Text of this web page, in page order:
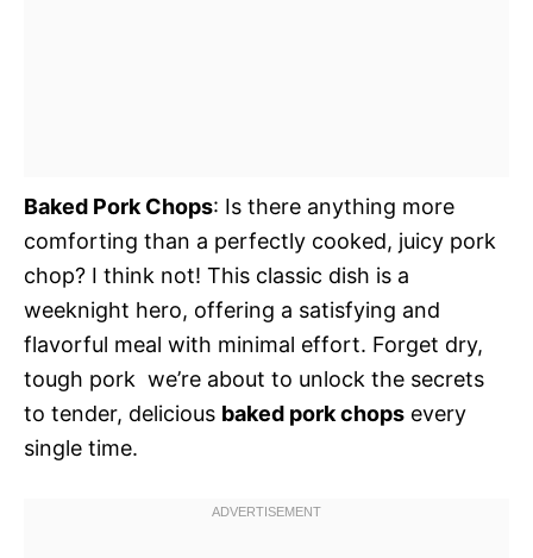
Baked Pork Chops: Is there anything more
comforting than a perfectly cooked, juicy pork
chop? I think not! This classic dish is a
weeknight hero, offering a satisfying and
flavorful meal with minimal effort. Forget dry,
tough pork  we’re about to unlock the secrets
to tender, delicious baked pork chops every
single time.